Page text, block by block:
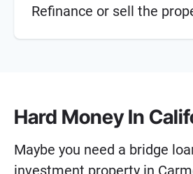
Refinance or sell the
Hard Money In
Maybe you need a bridge